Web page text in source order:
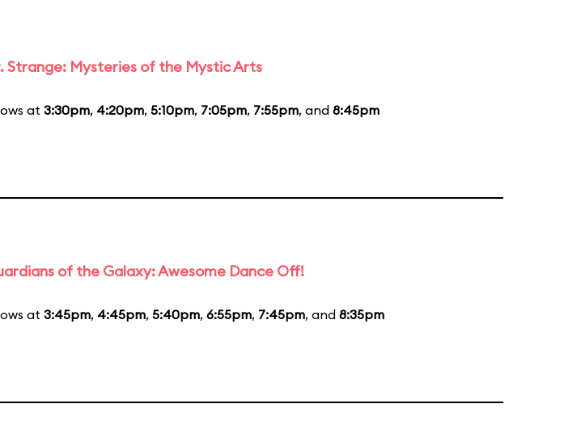
Strange: Mysteries of the Mystic Arts
at 3:30pm, 4:20pm, 5:10pm, 7:05pm, 7:55pm, and 8:45pm
of the Galaxy: Awesome Dance Off!
at 3:45pm, 4:45pm, 5:40pm, 6:55pm, 7:45pm, and 8:35pm